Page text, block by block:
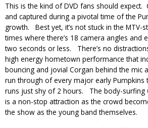
This is the kind of DVD fans should expect.
and captured during a pivotal time of the
growth. Best yet, it’s not stuck in the MTV-
times where there’s 18 camera angles and
two seconds or less. There’s no
high energy hometown performance that
bouncing and jovial Corgan behind the mic
run through of every major early Pumpkins
runs just shy of 2 hours. The body-surfing
is a non-stop attraction as the crowd
the show as the young band themselves.